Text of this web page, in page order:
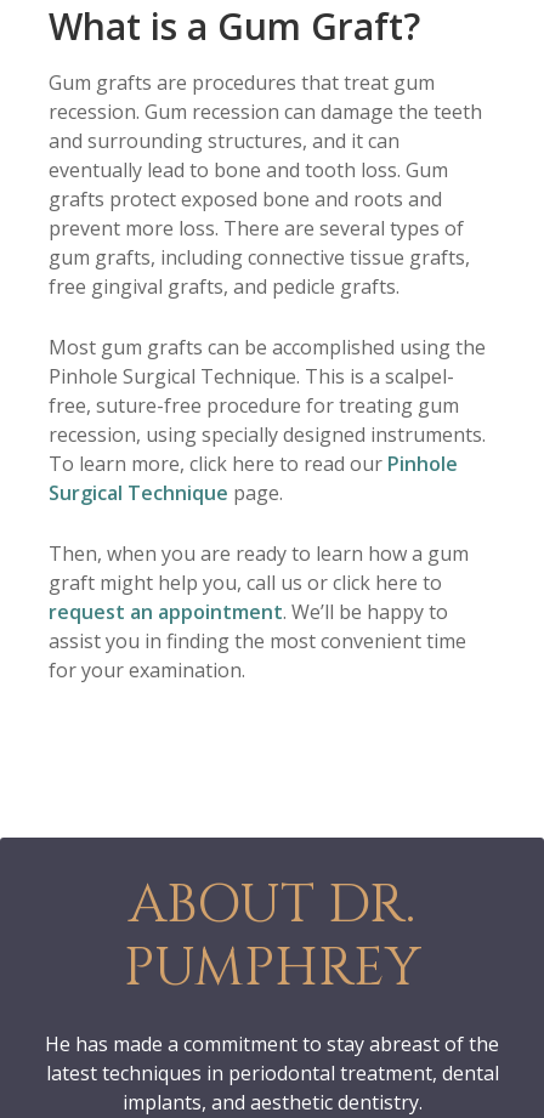
What is a Gum Graft?
Gum grafts are procedures that treat gum
recession. Gum recession can damage the teeth
and surrounding structures, and it can
eventually lead to bone and tooth loss. Gum
grafts protect exposed bone and roots and
prevent more loss. There are several types of
gum grafts, including connective tissue grafts,
free gingival grafts, and pedicle grafts.
Most gum grafts can be accomplished using the
Pinhole Surgical Technique. This is a scalpel-
free, suture-free procedure for treating gum
recession, using specially designed instruments.
To learn more, click here to read our Pinhole
Surgical Technique page.
Then, when you are ready to learn how a gum
graft might help you, call us or click here to
request an appointment. We’ll be happy to
assist you in finding the most convenient time
for your examination.
ABOUT DR.
PUMPHREY
He has made a commitment to stay abreast of the
latest techniques in periodontal treatment, dental
implants, and aesthetic dentistry.